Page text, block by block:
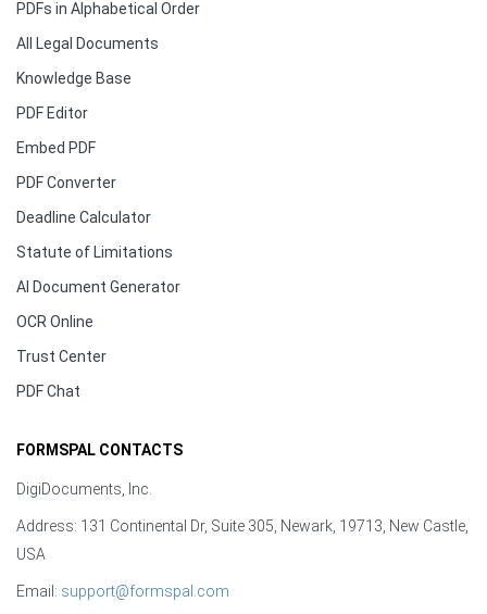
PDFs in Alphabetical Order
All Legal Documents
Knowledge Base
PDF Editor
Embed PDF
PDF Converter
Deadline Calculator
Statute of Limitations
AI Document Generator
OCR Online
Trust Center
PDF Chat
FORMSPAL CONTACTS
DigiDocuments, Inc.
Address: 131 Continental Dr, Suite 305, Newark, 19713, New Castle,
USA
Email: support@formspal.com